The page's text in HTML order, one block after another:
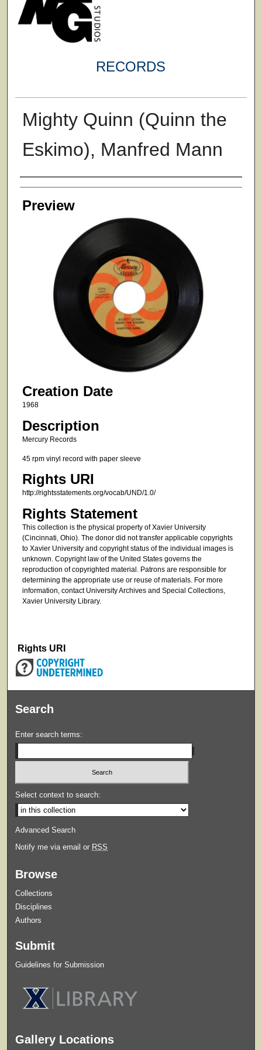
RECORDS
Mighty Quinn (Quinn the
Eskimo), Manfred Mann
Creator
Preview
Creation Date
1968
Description
Mercury Records
45 rpm vinyl record with paper sleeve
Rights URI
http://rightsstatements.org/vocab/UND/1.0/
Rights Statement
This collection is the physical property of Xavier University
(Cincinnati, Ohio). The donor did not transfer applicable copyrights
to Xavier University and copyright status of the individual images is
unknown. Copyright law of the United States governs the
reproduction of copyrighted material. Patrons are responsible for
determining the appropriate use or reuse of materials. For more
information, contact University Archives and Special Collections,
Xavier University Library.
Rights URI
Search
Enter search terms:
Select context to search:
Advanced Search
Notify me via email or RSS
Browse
Collections
Disciplines
Authors
Submit
Guidelines for Submission
Gallery Locations